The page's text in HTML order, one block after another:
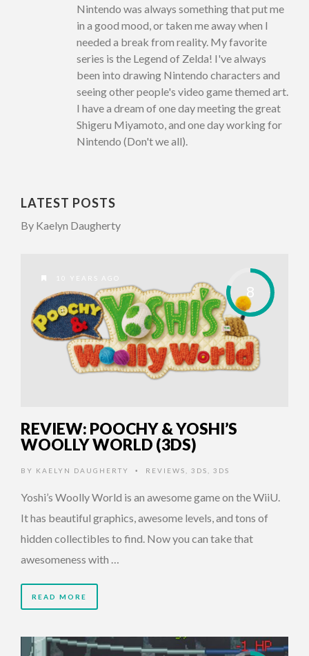
Nintendo was always something that put me
in a good mood, or taken me away when I
needed a break from reality. My favorite
series is the Legend of Zelda! I've always
been into drawing Nintendo characters and
seeing other people's video game themed art.
I have a dream of one day meeting the great
Shigeru Miyamoto, and one day working for
Nintendo (Don't we all).
LATEST POSTS
By Kaelyn Daugherty
8
10 YEARS AGO
REVIEW: POOCHY & YOSHI’S
WOOLLY WORLD (3DS)
BY KAELYN DAUGHERTY • REVIEWS 3DS 3DS
Yoshi’s Woolly World is an awesome game on the WiiU.
It has beautiful graphics, awesome levels, and tons of
hidden collectibles to find. Now you can take that
awesomeness with …
READ MORE